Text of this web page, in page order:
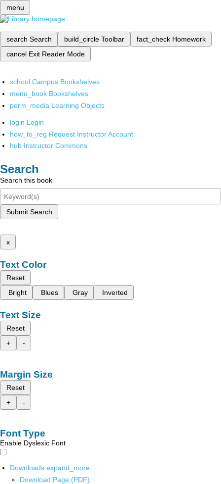
menu
search Search build_circle Toolbar fact_check Homework
cancel Exit Reader Mode
school Campus Bookshelves
menu_book Bookshelves
perm_media Learning Objects
login Login
how_to_reg Request Instructor Account
hub Instructor Commons
Search
Search this book
Submit Search
x
Text Color
Reset
Bright
Blues Gray Inverted
Text Size
Reset
+
-
Margin Size
Reset
+
-
Font Type
Enable Dyslexic Font
Downloads expand_more
Download Page (PDF)